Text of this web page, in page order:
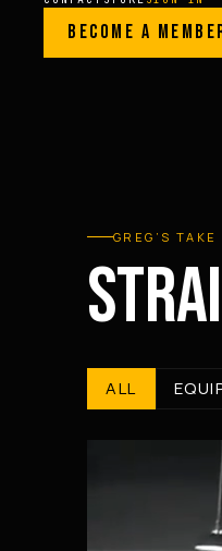
Skip to content
GREGPLITT
BECOME A
GREG’S TAKE
ALL